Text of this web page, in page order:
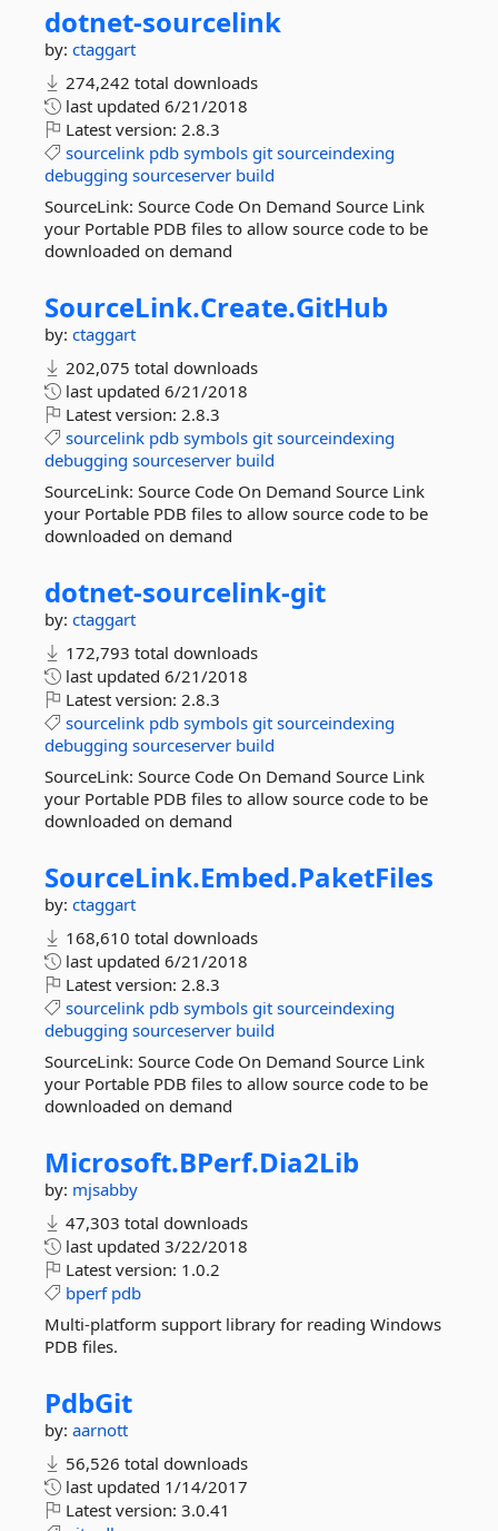
dotnet-sourcelink
by: ctaggart
274,242 total downloads
last updated 6/21/2018
Latest version: 2.8.3
sourcelink pdb symbols git sourceindexing
debugging sourceserver build
SourceLink: Source Code On Demand Source Link
your Portable PDB files to allow source code to be
downloaded on demand
SourceLink.Create.GitHub
by: ctaggart
202,075 total downloads
last updated 6/21/2018
Latest version: 2.8.3
sourcelink pdb symbols git sourceindexing
debugging sourceserver build
SourceLink: Source Code On Demand Source Link
your Portable PDB files to allow source code to be
downloaded on demand
dotnet-sourcelink-git
by: ctaggart
172,793 total downloads
last updated 6/21/2018
Latest version: 2.8.3
sourcelink pdb symbols git sourceindexing
debugging sourceserver build
SourceLink: Source Code On Demand Source Link
your Portable PDB files to allow source code to be
downloaded on demand
SourceLink.Embed.PaketFiles
by: ctaggart
168,610 total downloads
last updated 6/21/2018
Latest version: 2.8.3
sourcelink pdb symbols git sourceindexing
debugging sourceserver build
SourceLink: Source Code On Demand Source Link
your Portable PDB files to allow source code to be
downloaded on demand
Microsoft.BPerf.Dia2Lib
by: mjsabby
47,303 total downloads
last updated 3/22/2018
Latest version: 1.0.2
bperf pdb
Multi-platform support library for reading Windows
PDB files.
PdbGit
by: aarnott
56,526 total downloads
last updated 1/14/2017
Latest version: 3.0.41